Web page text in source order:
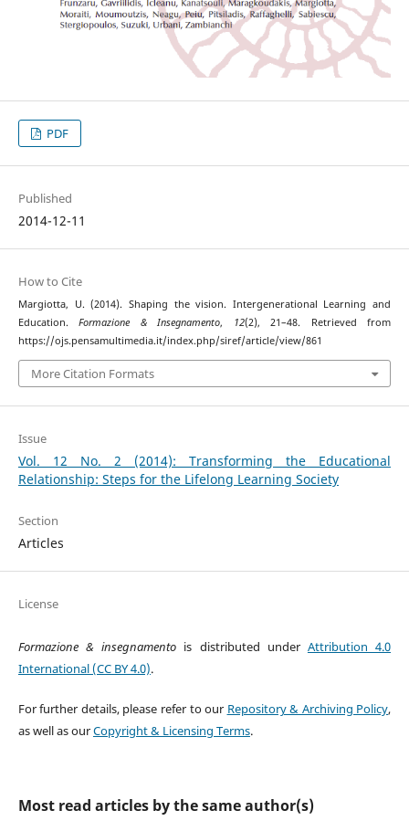
PDF
Published
2014-12-11
How to Cite
Margiotta, U. (2014). Shaping the vision. Intergenerational Learning and
Education.Formazione & Insegnamento, 12(2), 21–48. Retrieved from
https://ojs.pensamultimedia.it/index.php/siref/article/view/861
More Citation Formats
Issue
Vol. 12 No. 2 (2014): Transforming the Educational
Relationship: Steps for the Lifelong Learning Society
Section
Articles
License
Formazione & insegnamento is distributed under Attribution 4.0
International (CC BY 4.0).
For further details, please refer to our Repository & Archiving Policy,
as well as ourCopyright & Licensing Terms.
Most read articles by the same author(s)